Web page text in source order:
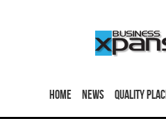
Home News Quality